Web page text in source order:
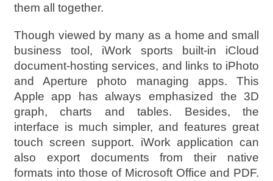
them all together.
Though viewed by many as a home and small
business tool, iWork sports built-in iCloud
document-hosting services, and links to iPhoto
and Aperture photo managing apps. This
Apple app has always emphasized the 3D
graph, charts and tables. Besides, the
interface is much simpler, and features great
touch screen support. iWork application can
also export documents from their native
formats into those of Microsoft Office and PDF.